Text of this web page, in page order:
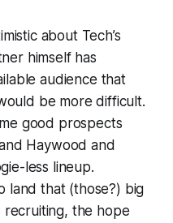
about Tech’s
himself has
audience that
be more difficult.
good prospects
Haywood and
less lineup.
land that (those?) big
recruiting, the hope